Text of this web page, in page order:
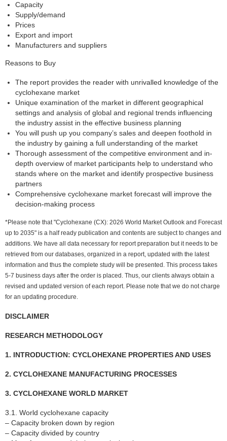
Capacity
Supply/demand
Prices
Export and import
Manufacturers and suppliers
Reasons to Buy
The report provides the reader with unrivalled knowledge of the
cyclohexane market
Unique examination of the market in different geographical
settings and analysis of global and regional trends influencing
the industry assist in the effective business planning
You will push up you company’s sales and deepen foothold in
the industry by gaining a full understanding of the market
Thorough assessment of the competitive environment and in-
depth overview of market participants help to understand who
stands where on the market and identify prospective business
partners
Comprehensive cyclohexane market forecast will improve the
decision-making process
*Please note that "Cyclohexane (CX): 2026 World Market Outlook and Forecast
up to 2035" is a half ready publication and contents are subject to changes and
additions. We have all data necessary for report preparation but it needs to be
retrieved from our databases, organized in a report, updated with the latest
information and thus the complete study will be presented. This process takes
5-7 business days after the order is placed. Thus, our clients always obtain a
revised and updated version of each report. Please note that we do not charge
for an updating procedure.
DISCLAIMER
RESEARCH METHODOLOGY
1. INTRODUCTION: CYCLOHEXANE PROPERTIES AND USES
2. CYCLOHEXANE MANUFACTURING PROCESSES
3. CYCLOHEXANE WORLD MARKET
3.1. World cyclohexane capacity
– Capacity broken down by region
– Capacity divided by country